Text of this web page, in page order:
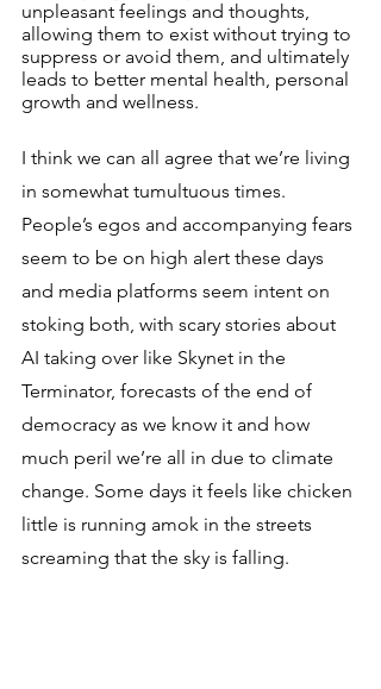
unpleasant feelings and thoughts,
allowing them to exist without trying to
suppress or avoid them, and ultimately
leads to better mental health, personal
growth and wellness.
I think we can all agree that we’re living
in somewhat tumultuous times.
People’s egos and accompanying fears
seem to be on high alert these days
and media platforms seem intent on
stoking both, with scary stories about
AI taking over like Skynet in the
Terminator, forecasts of the end of
democracy as we know it and how
much peril we’re all in due to climate
change. Some days it feels like chicken
little is running amok in the streets
screaming that the sky is falling.